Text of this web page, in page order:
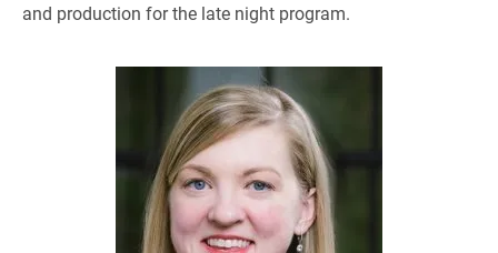
and production for the late night program.